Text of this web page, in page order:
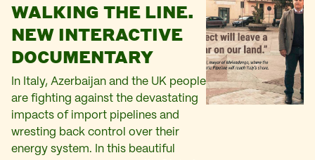
WALKING THE LINE.
NEW INTERACTIVE
DOCUMENTARY
In Italy, Azerbaijan and the UK people
are fighting against the devastating
impacts of import pipelines and
wresting back control over their
energy system. In this beautiful